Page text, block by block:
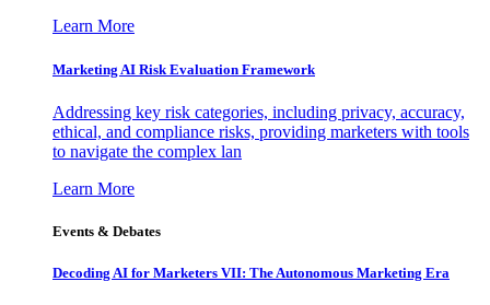
Learn More
Marketing AI Risk Evaluation Framework
Addressing key risk categories, including privacy, accuracy,
ethical, and compliance risks, providing marketers with tools
to navigate the complex lan
Learn More
Events & Debates
Decoding AI for Marketers VII: The Autonomous Marketing Era